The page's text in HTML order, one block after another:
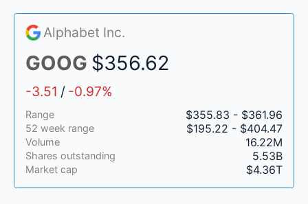
Alphabet Inc.
GOOG $356.62
-3.51 / -0.97%
Range $355.83 - $361.96
52 week range $195.22 - $404.47
Volume 16.22M
Shares outstanding 5.53B
Market cap $4.36T